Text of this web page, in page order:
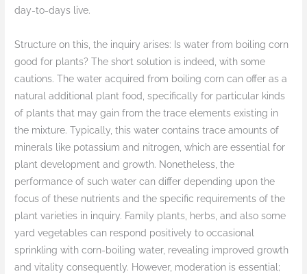
day-to-days live.
Structure on this, the inquiry arises: Is water from boiling corn
good for plants? The short solution is indeed, with some
cautions. The water acquired from boiling corn can offer as a
natural additional plant food, specifically for particular kinds
of plants that may gain from the trace elements existing in
the mixture. Typically, this water contains trace amounts of
minerals like potassium and nitrogen, which are essential for
plant development and growth. Nonetheless, the
performance of such water can differ depending upon the
focus of these nutrients and the specific requirements of the
plant varieties in inquiry. Family plants, herbs, and also some
yard vegetables can respond positively to occasional
sprinkling with corn-boiling water, revealing improved growth
and vitality consequently. However, moderation is essential;